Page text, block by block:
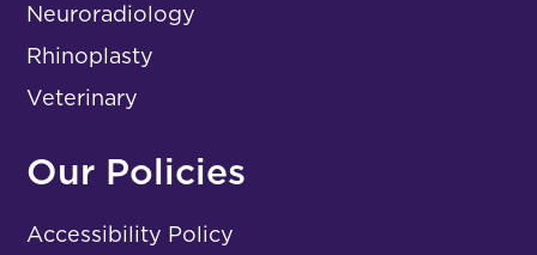
Neuroradiology
Rhinoplasty
Veterinary
Our Policies
Accessibility Policy